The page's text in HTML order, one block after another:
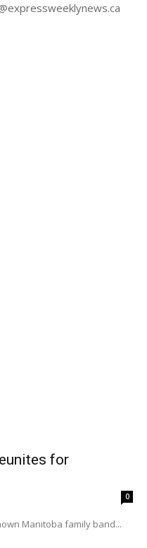
for
0
Manitoba family band...